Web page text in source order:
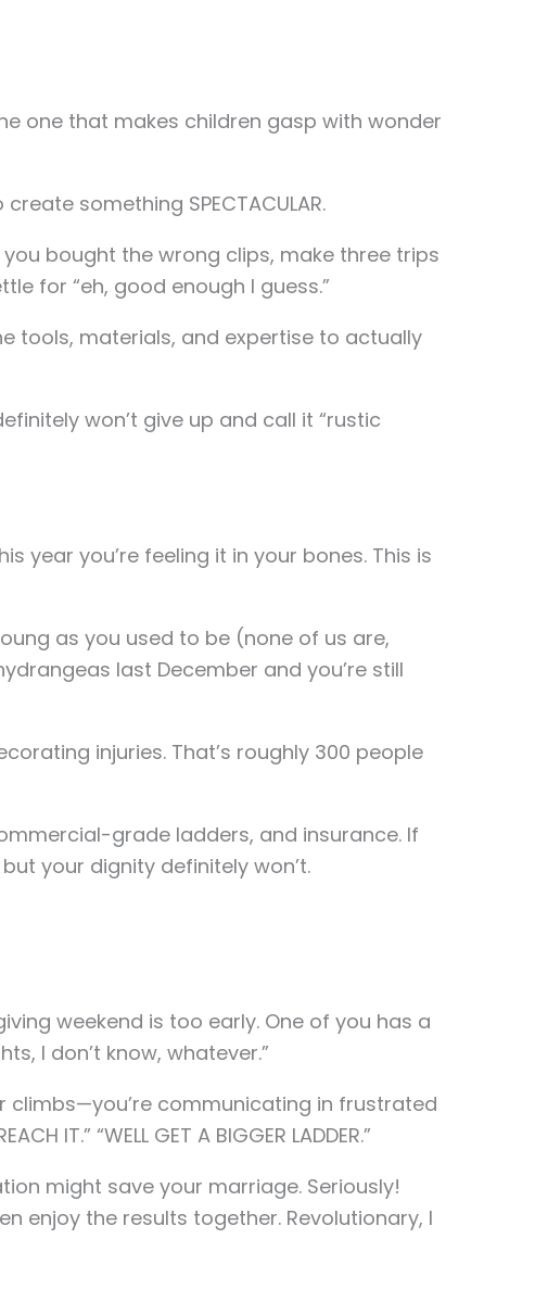
one that makes children gasp with wonder
something SPECTACULAR.
bought the wrong clips, make three trips
for “eh, good enough I guess.”
tools, materials, and expertise to actually
won’t give up and call it “rustic
year you’re feeling it in your bones. This is
as you used to be (none of us are,
last December and you’re still
injuries. That’s roughly 300 people
grade ladders, and insurance. If
your dignity definitely won’t.
weekend is too early. One of you has a
I don’t know, whatever.”
climbs—you’re communicating in frustrated
IT.” “WELL GET A BIGGER LADDER.”
might save your marriage. Seriously!
enjoy the results together. Revolutionary, I